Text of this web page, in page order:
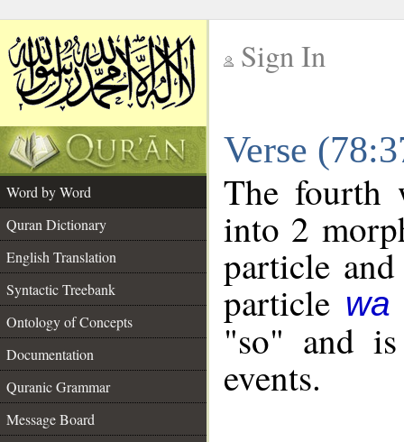
Sign In
Verse
Word by Word
Quran Dictionary
English Translation
Syntactic Treebank
Ontology of Concepts
Documentation
Quranic Grammar
Message Board
The fourth
into 2
particle
particle wa
"so" and
events.